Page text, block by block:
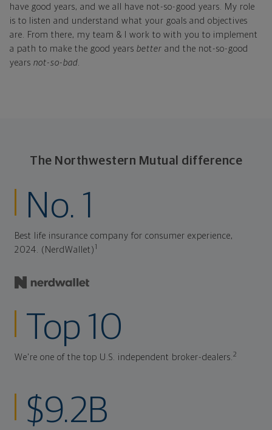
have good years, and we all have not-so-good years. My role
is to listen and understand what your goals and objectives
are. From there, my team & I work to with you to implement
a path to make the good years better and the not-so-good
years not-so-bad.
The Northwestern Mutual difference
No. 1
Best life insurance company for consumer experience,
2024. (NerdWallet)
Top 10
We're one of the top U.S. independent broker-dealers.2
$9.2B